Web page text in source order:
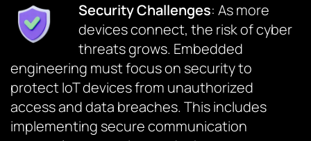
Security Challenges: As more
devices connect, the risk of cyber
threats grows. Embedded
engineering must focus on security to
protect IoT devices from unauthorized
access and data breaches. This includes
implementing secure communication